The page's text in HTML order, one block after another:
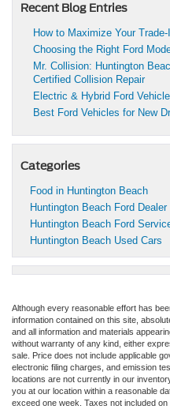
Recent Blog Entries
How to Maximize Your
Choosing the Right Ford
Mr. Collision: Huntington
Certified Collision Repair
Electric & Hybrid Ford
Best Ford Vehicles for New
Categories
Food in Huntington Beach
Huntington Beach Ford Dealer
Huntington Beach Ford
Huntington Beach Used Cars
Although every reasonable effort has
information contained on this site,
and all information and materials
without warranty of any kind, either
sale. Price does not include applicable
electronic filing charges, and emission
locations are not currently in our
you at our location within a reasonable
exceed one week. Taxes not included on